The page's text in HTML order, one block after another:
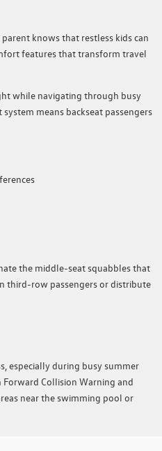
knows that restless kids can
features that transform travel
while navigating through busy
means backseat passengers
the middle-seat squabbles that
third-row passengers or distribute
especially during busy summer
Collision Warning and
near the swimming pool or